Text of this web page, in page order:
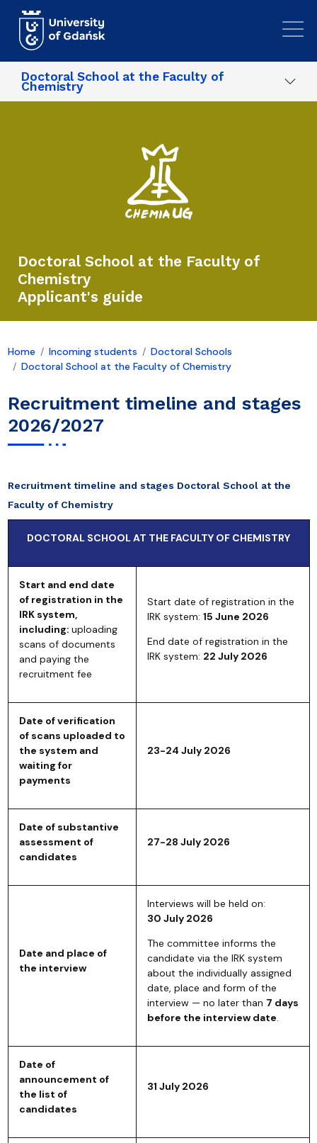
Doctoral School at the Faculty of
Chemistry
Doctoral School at the Faculty of
Chemistry
Applicant's guide
Home Incoming students
Doctoral Schools
Doctoral School at the Faculty of Chemistry
Recruitment timeline and stages
2026/2027
Recruitment timeline and stages Doctoral School at the
Faculty of Chemistry
DOCTORAL SCHOOL AT THE FACULTY OF CHEMISTRY
Start and end date
of registration in the
IRK system,
including: uploading
scans of documents
and paying the
recruitment fee
Start date of registration in the
IRK system: 15 June 2026
End date of registration in the
IRK system: 22 July 2026
Date of verification
of scans uploaded to
the system and
waiting for
payments
23-24 July 2026
Date of substantive
assessment of
candidates
27-28 July 2026
Date and place of
the interview
Interviews will be held on:
30 July 2026
The committee informs the
candidate via the IRK system
about the individually assigned
date, place and form of the
interview — no later than 7 days
before the interview date.
Date of
announcement of
the list of
candidates
31 July 2026